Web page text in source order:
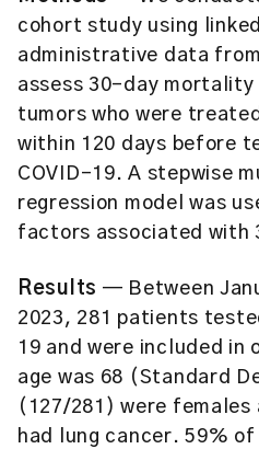
cohort study using
administrative data
assess 30-day
tumors who were
within 120 days before
COVID-19. A stepwise
regression model was
factors associated with
Results — Between
2023, 281 patients
19 and were included in
age was 68 (Standard
(127/281) were females
had lung cancer. 59%